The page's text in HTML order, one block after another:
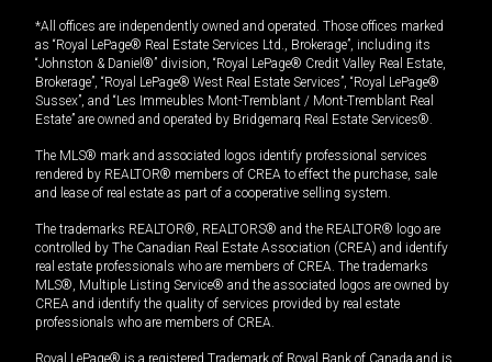
*All offices are independently owned and operated. Those offices marked
as “Royal LePage® Real Estate Services Ltd., Brokerage”, including its
“Johnston & Daniel®” division, “Royal LePage® Credit Valley Real Estate,
Brokerage”, “Royal LePage® West Real Estate Services”, “Royal LePage®
Sussex”, and “Les Immeubles Mont-Tremblant / Mont-Tremblant Real
Estate” are owned and operated by Bridgemarq Real Estate Services®.
The MLS® mark and associated logos identify professional services
rendered by REALTOR® members of CREA to effect the purchase, sale
and lease of real estate as part of a cooperative selling system.
The trademarks REALTOR®, REALTORS® and the REALTOR® logo are
controlled by The Canadian Real Estate Association (CREA) and identify
real estate professionals who are members of CREA. The trademarks
MLS®, Multiple Listing Service® and the associated logos are owned by
CREA and identify the quality of services provided by real estate
professionals who are members of CREA.
Royal LePage® is a registered Trademark of Royal Bank of Canada and is